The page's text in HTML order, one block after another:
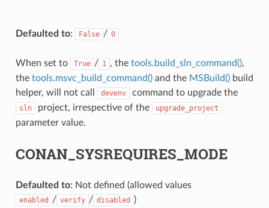
Defaulted to: False / 0
When set to True / 1 , the tools.build_sln_command(),
the tools.msvc_build_command()and the MSBuild()build
helper, will not call
devenv command to upgrade the
sln project, irrespective of the upgrade_project
parameter value.
CONAN_SYSREQUIRES_MODE
Defaulted to: Not defined (allowed values
enabled / verify / disabled )